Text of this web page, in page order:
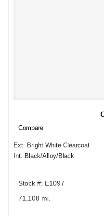
Compare
Ext: Bright White Clearcoat
Int: Black/Alloy/Black
Stock #: E1097
71,108 mi.